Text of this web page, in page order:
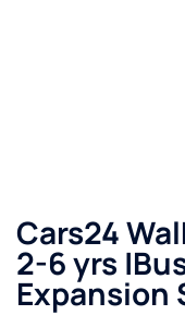
Cars24
2-6 yrs
Expansion